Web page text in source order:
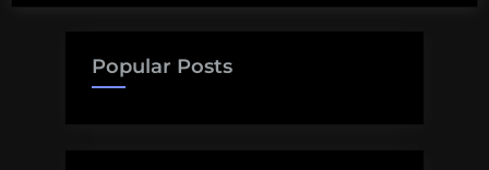
Popular Posts